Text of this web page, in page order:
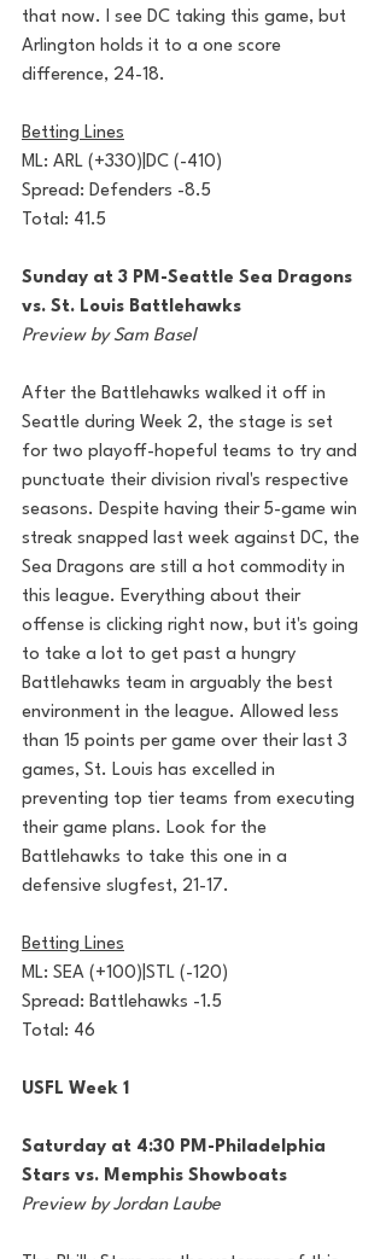
that now. I see DC taking this game, but
Arlington holds it to a one score
difference, 24-18.
Betting Lines
ML: ARL (+330)|DC (-410)
Spread: Defenders -8.5
Total: 41.5
Sunday at 3 PM-Seattle Sea Dragons
vs. St. Louis Battlehawks
Preview by Sam Basel
After the Battlehawks walked it off in
Seattle during Week 2, the stage is set
for two playoff-hopeful teams to try and
punctuate their division rival's respective
seasons. Despite having their 5-game win
streak snapped last week against DC, the
Sea Dragons are still a hot commodity in
this league. Everything about their
offense is clicking right now, but it's going
to take a lot to get past a hungry
Battlehawks team in arguably the best
environment in the league. Allowed less
than 15 points per game over their last 3
games, St. Louis has excelled in
preventing top tier teams from executing
their game plans. Look for the
Battlehawks to take this one in a
defensive slugfest, 21-17.
Betting Lines
ML: SEA (+100)|STL (-120)
Spread: Battlehawks -1.5
Total: 46
USFL Week 1
Saturday at 4:30 PM-Philadelphia
Stars vs. Memphis Showboats
Preview by Jordan Laube